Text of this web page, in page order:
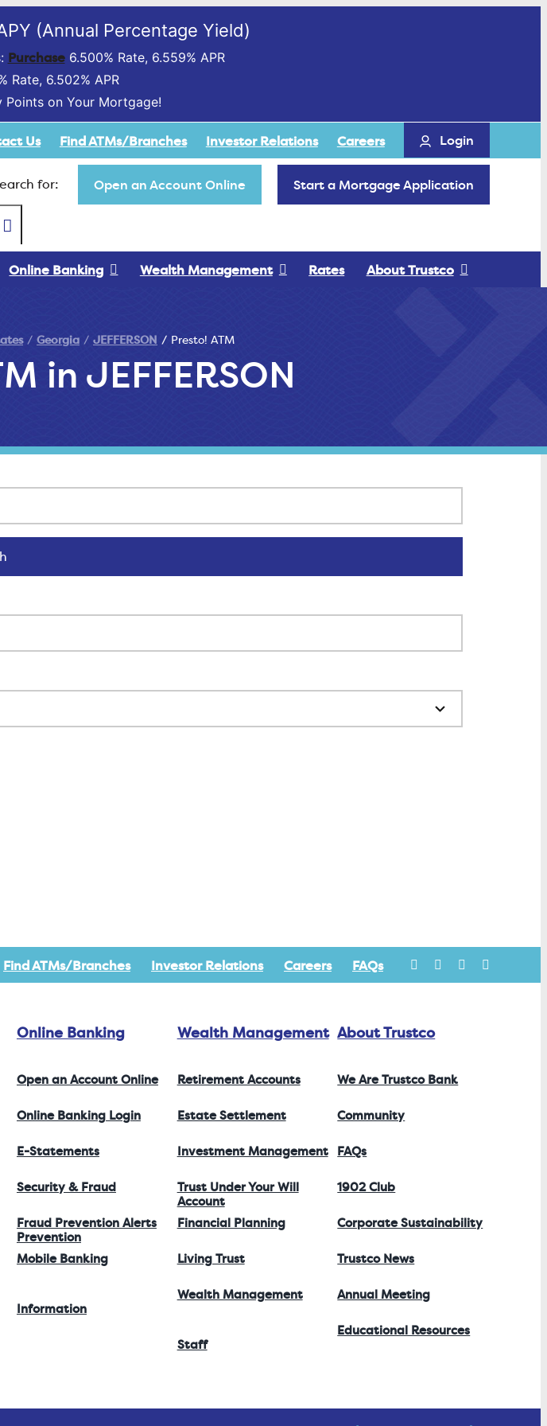
(Annual Percentage Yield)
Purchase6.500% Rate, 6.559% APR
Rate, 6.502% APR
Points on Your Mortgage!
Us Find ATMs/Branches Investor Relations Careers Login
for: Open an Account Online Start a Mortgage Application
Online Banking Wealth Management Rates About Trustco
in JEFFERSON
Georgia JEFFERSON Presto! ATM
Search
Find ATMs/Branches Investor Relations Careers FAQs
Online Banking
Open an Account Online
Online Banking Login
E-Statements
Security & Fraud
Prevention
Fraud Prevention Alerts
Mobile Banking
Information
Wealth Management
Retirement Accounts
Estate Settlement
Investment Management
Account
Trust Under Your Will
Financial Planning
Living Trust
Wealth Management
Staff
About Trustco
We Are Trustco Bank
Community
FAQs
1902 Club
Corporate Sustainability
Trustco News
Annual Meeting
Educational Resources